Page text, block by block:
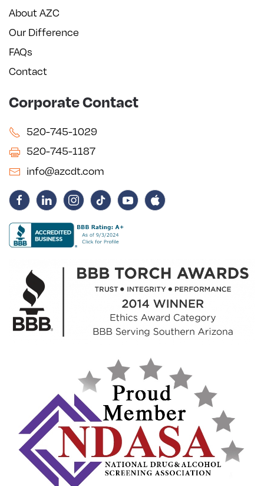
About AZC
Our Difference
FAQs
Contact
Corporate Contact
520-745-1029
520-745-1187
info@azcdt.com